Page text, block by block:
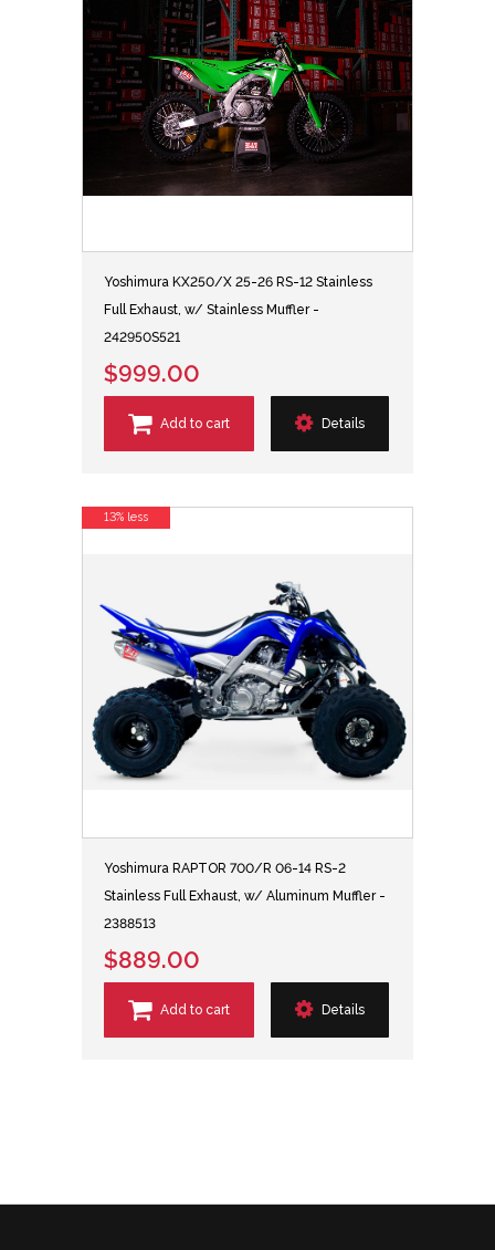
Yoshimura KX250/X 25-26 RS-12 Stainless
Full Exhaust, w/ Stainless Muffler -
242950S521
$999.00
Add to cart Details
Yoshimura RAPTOR 700/R 06-14 RS-2
Stainless Full Exhaust, w/ Aluminum Muffler -
2388513
$889.00
Add to cart Details
13% less